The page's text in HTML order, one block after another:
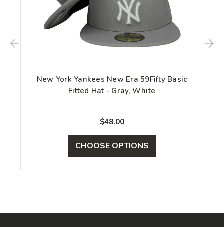
New York Yankees New Era 59Fifty Basic
Fitted Hat - Gray, White
$48.00
CHOOSE OPTIONS